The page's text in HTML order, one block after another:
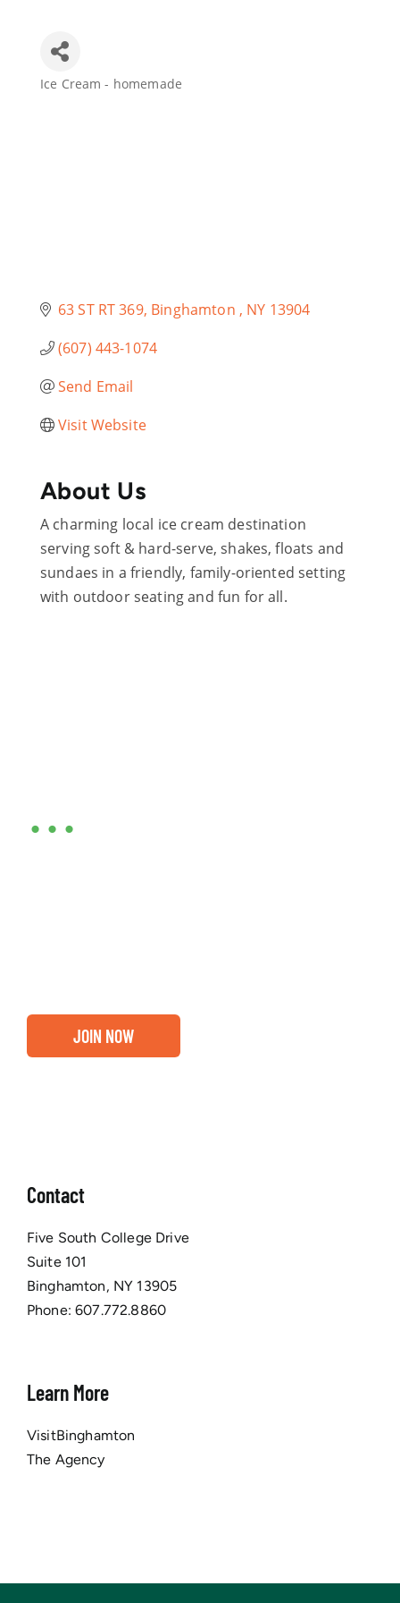
Join Today
Ice Cream - homemade
63 ST RT 369 Binghamton NY 13904
(607) 443-1074
Send Email
Visit Website
About Us
A charming local ice cream destination
serving soft & hard-serve, shakes, floats and
sundaes in a friendly, family-oriented setting
with outdoor seating and fun for all.
•••
JOIN NOW
Contact
Five South College Drive
Suite 101
Binghamton, NY 13905
Phone:607.772.8860
Learn More
VisitBinghamton
The Agency